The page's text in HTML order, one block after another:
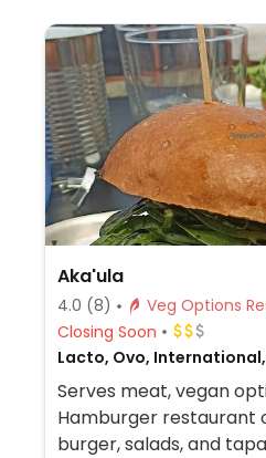
Aka'ula
4.0 (8)
Veg
Closing Soon
Lacto, Ovo,
Serves meat, vegan
Hamburger restaurant
burger, salads, and